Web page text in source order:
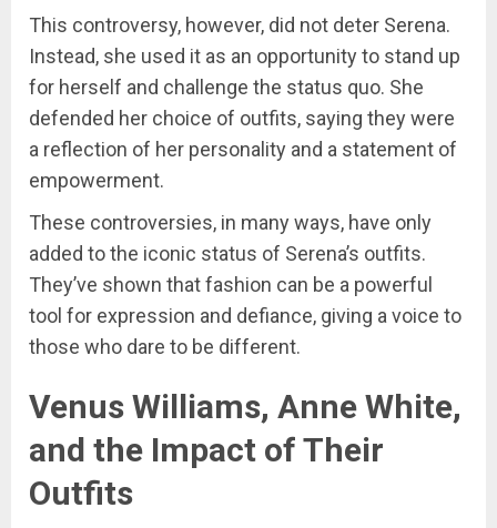
This controversy, however, did not deter Serena.
Instead, she used it as an opportunity to stand up
for herself and challenge the status quo. She
defended her choice of outfits, saying they were
a reflection of her personality and a statement of
empowerment.
These controversies, in many ways, have only
added to the iconic status of Serena’s outfits.
They’ve shown that fashion can be a powerful
tool for expression and defiance, giving a voice to
those who dare to be different.
Venus Williams, Anne White,
and the Impact of Their
Outfits